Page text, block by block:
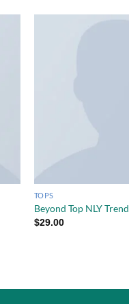
TOPS
Beyond Top NLY Trend
$29.00